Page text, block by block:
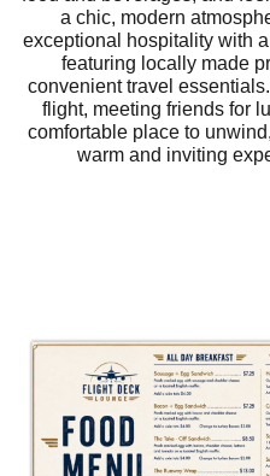
a chic, modern
exceptional hospitality with
featuring locally made
convenient travel
flight, meeting friends for
comfortable place to
warm and inviting